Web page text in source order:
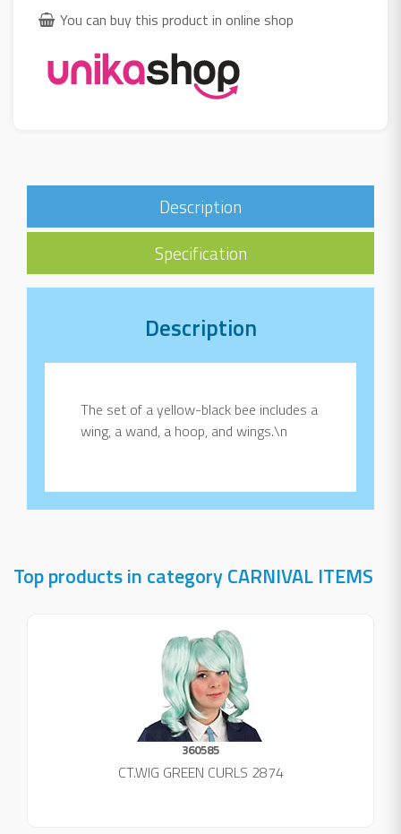
You can buy this product in online shop
Description
Specification
Description
The set of a yellow-black bee includes a
wing, a wand, a hoop, and wings.\n
Top products in category CARNIVAL ITEMS
360585
CT.WIG GREEN CURLS 2874